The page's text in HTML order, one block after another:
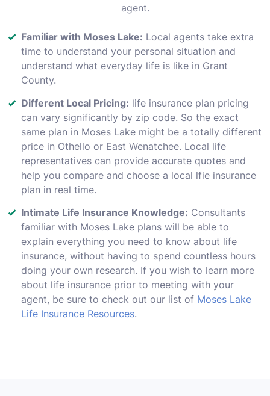
agent.
Familiar with Moses Lake: Local agents take extra
time to understand your personal situation and
understand what everyday life is like in Grant
County.
Different Local Pricing: life insurance plan pricing
can vary significantly by zip code. So the exact
same plan in Moses Lake might be a totally different
price in Othello or East Wenatchee. Local life
representatives can provide accurate quotes and
help you compare and choose a local lfie insurance
plan in real time.
Intimate Life Insurance Knowledge: Consultants
familiar with Moses Lake plans will be able to
explain everything you need to know about life
insurance, without having to spend countless hours
doing your own research. If you wish to learn more
about life insurance prior to meeting with your
agent, be sure to check out our list of Moses Lake
Life Insurance Resources.